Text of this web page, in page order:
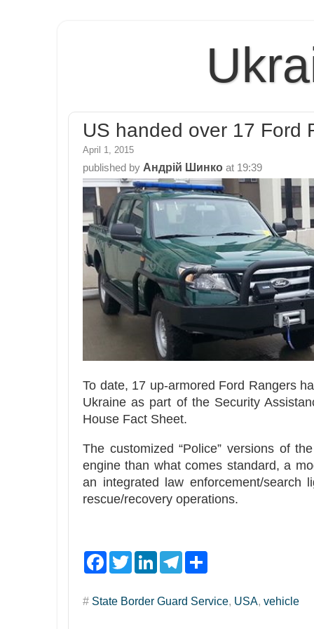
US handed over 17 Ford
April 1, 2015
published by Андрій Шинко at 19:39
To date, 17 up-armored Ford Rangers
Ukraine as part of the Security
House Fact Sheet.
The customized “Police” versions of
engine than what comes standard, a
an integrated law enforcement/search
rescue/recovery operations.
F
a
b
T
w
t
L
e
T
g
e
# State Border Guard Service USA vehicle